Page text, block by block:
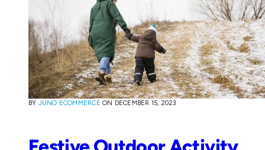
BY JUNO ECOMMERCE ON DECEMBER 15, 2023